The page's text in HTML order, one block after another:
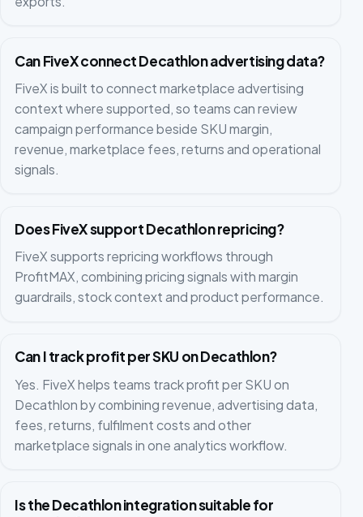
Can FiveX connect Decathlon advertising data?
FiveX is built to connect marketplace advertising
context where supported, so teams can review
campaign performance beside SKU margin,
revenue, marketplace fees, returns and operational
signals.
Does FiveX support Decathlon repricing?
FiveX supports repricing workflows through
ProfitMAX, combining pricing signals with margin
guardrails, stock context and product performance.
Can I track profit per SKU on Decathlon?
Yes. FiveX helps teams track profit per SKU on
Decathlon by combining revenue, advertising data,
fees, returns, fulfilment costs and other
marketplace signals in one analytics workflow.
Is the Decathlon integration suitable for